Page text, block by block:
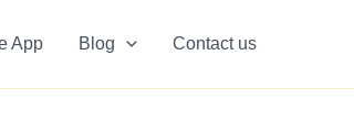
App Blog Contact us